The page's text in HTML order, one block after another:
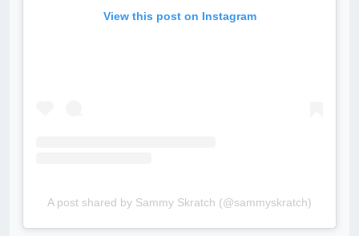
View this post on Instagram
A post shared by Sammy Skratch (@sammyskratch)